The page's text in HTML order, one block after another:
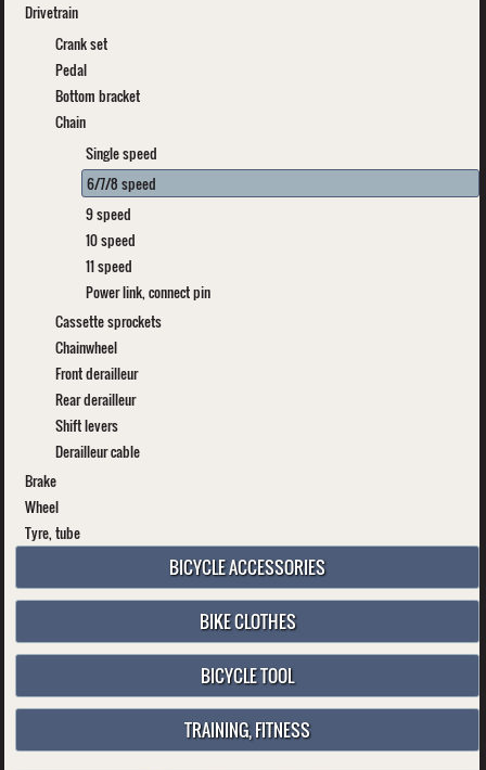
Drivetrain
Crank set
Pedal
Bottom bracket
Chain
Single speed
6/7/8 speed
9 speed
10 speed
11 speed
Power link, connect pin
Cassette sprockets
Chainwheel
Front derailleur
Rear derailleur
Shift levers
Derailleur cable
Brake
Wheel
Tyre, tube
BICYCLE ACCESSORIES
BIKE CLOTHES
BICYCLE TOOL
TRAINING, FITNESS